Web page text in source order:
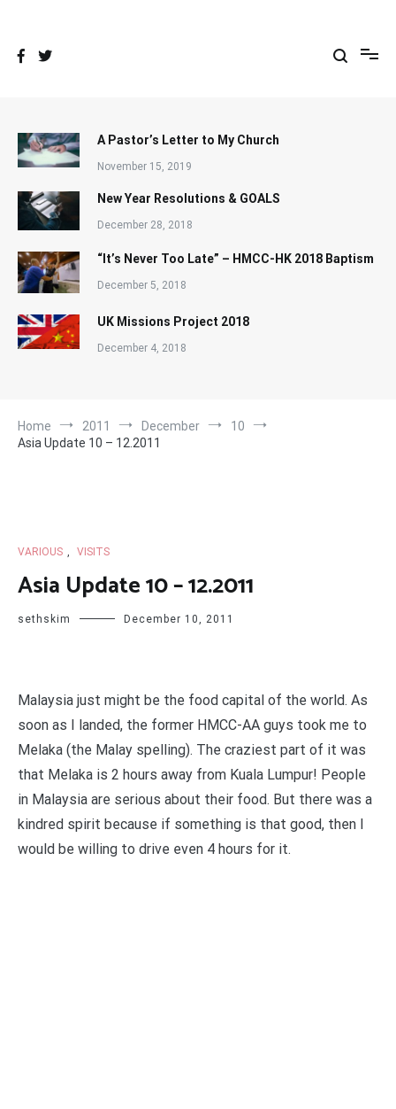
A Pastor’s Letter to My Church
November 15, 2019
New Year Resolutions & GOALS
December 28, 2018
“It’s Never Too Late” – HMCC-HK 2018 Baptism
December 5, 2018
UK Missions Project 2018
December 4, 2018
Home 2011 December
10
Asia Update 10 – 12.2011
VARIOUS VISITS
Asia Update 10 – 12.2011
sethskim December 10, 2011
Malaysia just might be the food capital of the world. As
soon as I landed, the former HMCC-AA guys took me to
Melaka (the Malay spelling). The craziest part of it was
that Melaka is 2 hours away from Kuala Lumpur! People
in Malaysia are serious about their food. But there was a
kindred spirit because if something is that good, then I
would be willing to drive even 4 hours for it.